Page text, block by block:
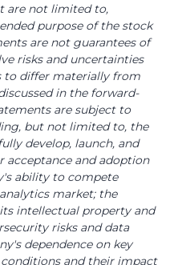
are not limited to,
purpose of the stock
are not guarantees of
risks and uncertainties
to differ materially from
in the forward-
are subject to
but not limited to, the
develop, launch, and
acceptance and adoption
ability to compete
market; the
intellectual property and
risks and data
dependence on key
and their impact